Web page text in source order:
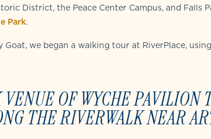
District, the Peace Center Campus, and Falls
Park.
we began a walking tour at RiverPlace,
OF WYCHE PAVILION
THE RIVERWALK NEAR